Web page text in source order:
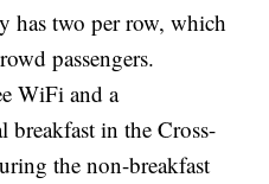
has two per row, which
passengers.
WiFi and a
breakfast in the Cross-
the non-breakfast